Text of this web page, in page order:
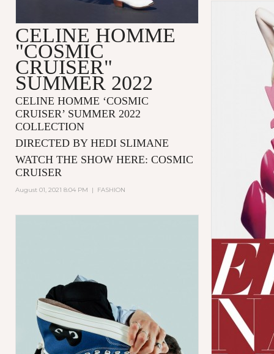
CELINE HOMME
"COSMIC
CRUISER"
SUMMER 2022
CELINE HOMME ‘COSMIC
CRUISER’ SUMMER 2022
COLLECTION
DIRECTED BY HEDI SLIMANE
WATCH THE SHOW HERE: COSMIC
CRUISER
August 01, 2021 8:04 PM | FASHION